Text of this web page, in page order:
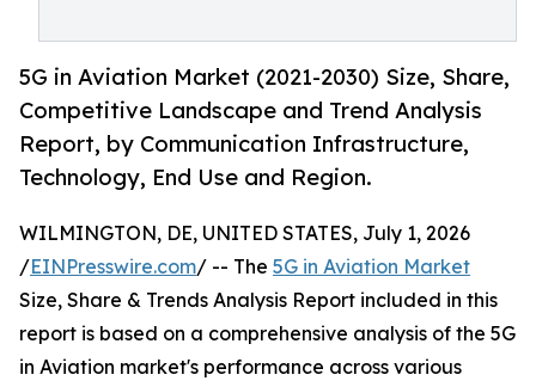
5G in Aviation Market (2021-2030) Size, Share,
Competitive Landscape and Trend Analysis
Report, by Communication Infrastructure,
Technology, End Use and Region.
WILMINGTON, DE, UNITED STATES, July 1, 2026
/EINPresswire.com/ -- The 5G in Aviation Market
Size, Share & Trends Analysis Report included in this
report is based on a comprehensive analysis of the 5G
in Aviation market's performance across various